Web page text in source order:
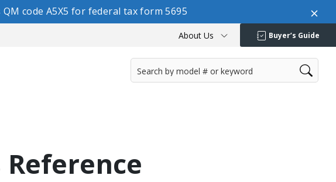
code A5X5 for federal tax form 5695
About Us Buyer’s Guide